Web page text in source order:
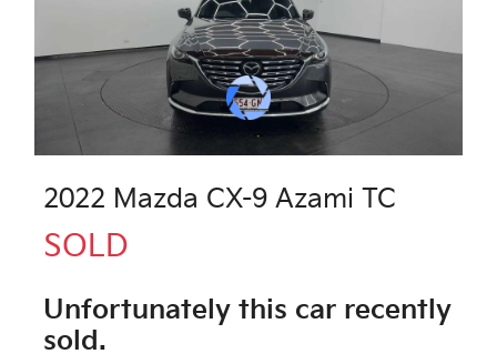
2022 Mazda CX-9 Azami TC
SOLD
Unfortunately this car recently
sold.